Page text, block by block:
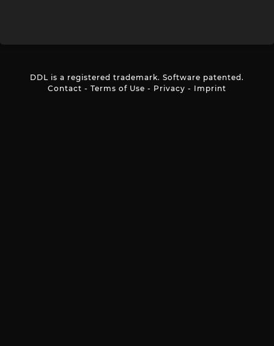
DDL is a registered trademark. Software patented.
Contact - Terms of Use - Privacy - Imprint